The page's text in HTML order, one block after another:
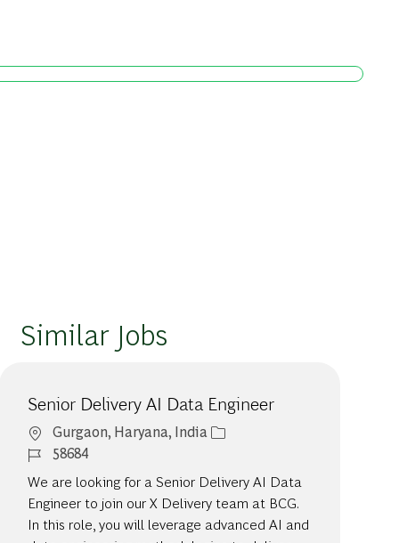
Similar Jobs
Senior Delivery AI Data Engineer
Location
Gurgaon, Haryana, India
Job Id58684
We are looking for a Senior Delivery AI Data
Engineer to join our X Delivery team at BCG.
In this role, you will leverage advanced AI and